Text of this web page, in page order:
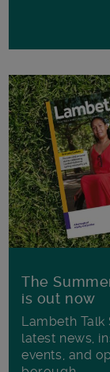
The
is out now
Lambeth
latest news,
events, and